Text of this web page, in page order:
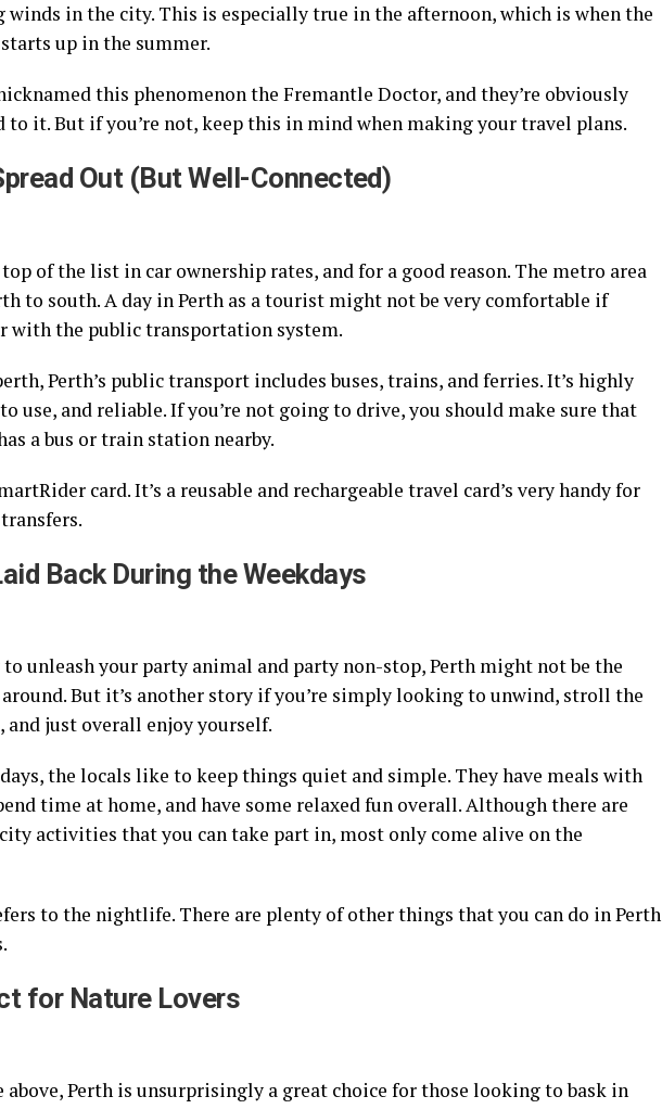
winds in the city. This is especially true in the afternoon, which is when the
up in the summer.
this phenomenon the Fremantle Doctor, and they’re obviously
to it. But if you’re not, keep this in mind when making your travel plans.
Out (But Well-Connected)
of the list in car ownership rates, and for a good reason. The metro area
to south. A day in Perth as a tourist might not be very comfortable if
with the public transportation system.
Perth’s public transport includes buses, trains, and ferries. It’s highly
use, and reliable. If you’re not going to drive, you should make sure that
a bus or train station nearby.
card. It’s a reusable and rechargeable travel card’s very handy for
Back During the Weekdays
unleash your party animal and party non-stop, Perth might not be the
But it’s another story if you’re simply looking to unwind, stroll the
just overall enjoy yourself.
the locals like to keep things quiet and simple. They have meals with
time at home, and have some relaxed fun overall. Although there are
activities that you can take part in, most only come alive on the
to the nightlife. There are plenty of other things that you can do in Perth
for Nature Lovers
Perth is unsurprisingly a great choice for those looking to bask in